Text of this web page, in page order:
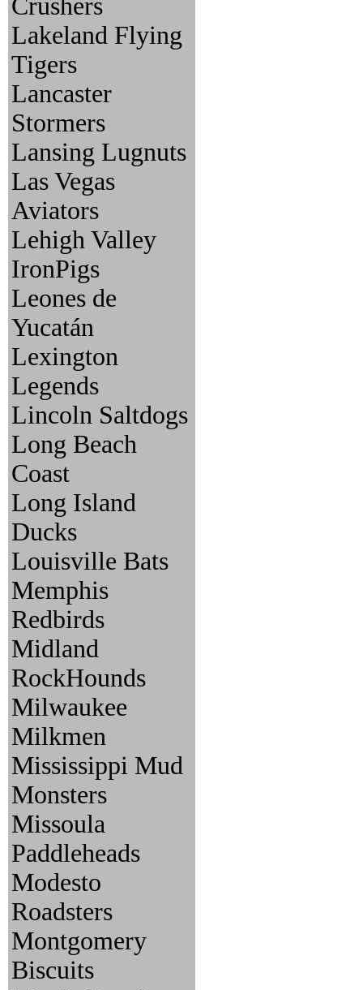
Crushers
Lakeland Flying
Tigers
Lancaster
Stormers
Lansing Lugnuts
Las Vegas
Aviators
Lehigh Valley
IronPigs
Leones de
Yucatán
Lexington
Legends
Lincoln Saltdogs
Long Beach
Coast
Long Island
Ducks
Louisville Bats
Memphis
Redbirds
Midland
RockHounds
Milwaukee
Milkmen
Mississippi Mud
Monsters
Missoula
Paddleheads
Modesto
Roadsters
Montgomery
Biscuits